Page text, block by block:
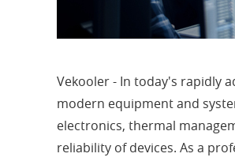
Vekooler - In today's rapidly
modern equipment and
electronics, thermal
reliability of devices. As a